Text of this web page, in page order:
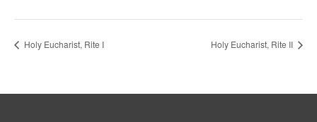
Holy Eucharist, Rite I Holy Eucharist, Rite II